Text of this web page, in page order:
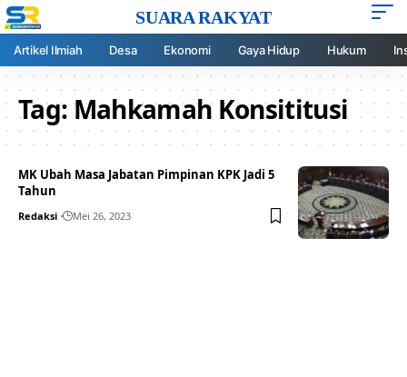
SUARA RAKYAT
Artikel Ilmiah Desa Ekonomi Gaya Hidup Hukum
Tag:Mahkamah Konsititusi
MK Ubah Masa Jabatan Pimpinan KPK Jadi 5
Tahun
Redaksi Mei 26, 2023